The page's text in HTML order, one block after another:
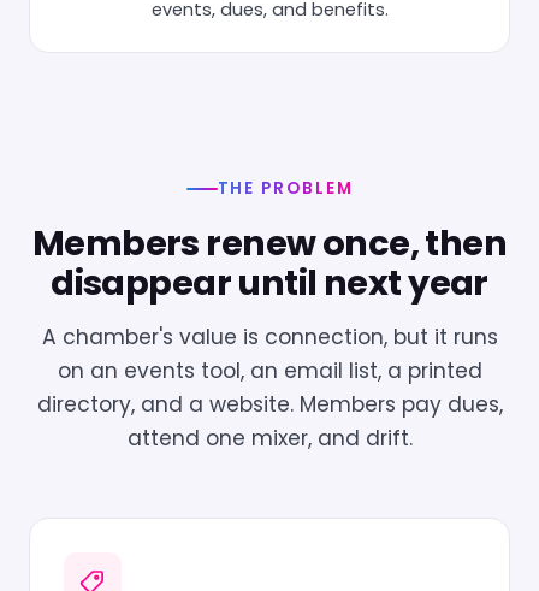
events, dues, and benefits.
THE PROBLEM
Members renew once, then
disappear until next year
A chamber's value is connection, but it runs
on an events tool, an email list, a printed
directory, and a website. Members pay dues,
attend one mixer, and drift.